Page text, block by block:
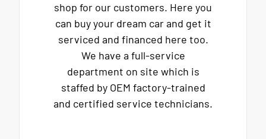
shop for our customers. Here you
can buy your dream car and get it
serviced and financed here too.
We have a full-service
department on site which is
staffed by OEM factory-trained
and certified service technicians.